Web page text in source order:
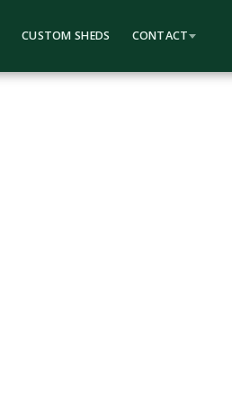
CUSTOM SHEDS CONTACT